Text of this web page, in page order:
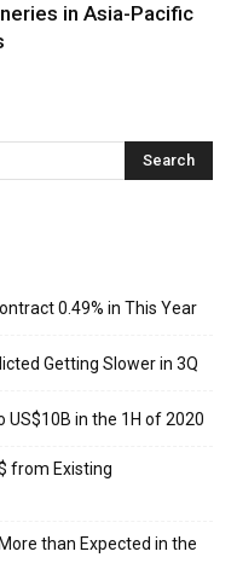
in Asia-Pacific
0.49% in This Year
Getting Slower in 3Q
US$10B in the 1H of 2020
from Existing
than Expected in the